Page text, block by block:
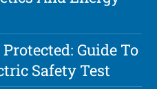
Guide To
Safety Test